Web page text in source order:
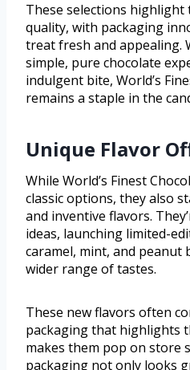
These selections
quality, with packaging
treat fresh and appealing.
simple, pure chocolate
indulgent bite, World’s
remains a staple in the
Unique Flavor
While World’s Finest
classic options, they also
and inventive flavors.
ideas, launching limited-
caramel, mint, and peanut
wider range of tastes.
These new flavors often
packaging that highlights
makes them pop on store
packaging not only looks